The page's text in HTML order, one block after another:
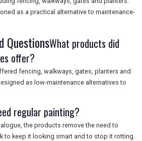
SEARCH
as a practical alternative to maintenance-
QuestionsWhat products did
offer?
fencing, walkways, gates, planters and
as low-maintenance alternatives to
regular painting?
the products remove the need to
to keep it looking smart and to stop it rotting.